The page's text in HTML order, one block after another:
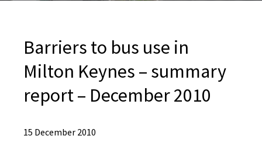
Barriers to bus use in
Milton Keynes – summary
report – December 2010
15 December 2010